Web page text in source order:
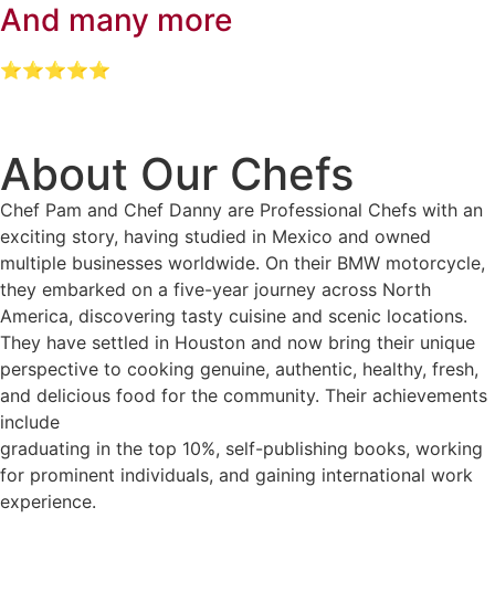
And many more
⭐⭐⭐⭐⭐
About Our Chefs
Chef Pam and Chef Danny are Professional Chefs with an
exciting story, having studied in Mexico and owned
multiple businesses worldwide. On their BMW motorcycle,
they embarked on a five-year journey across North
America, discovering tasty cuisine and scenic locations.
They have settled in Houston and now bring their unique
perspective to cooking genuine, authentic, healthy, fresh,
and delicious food for the community. Their achievements
include
graduating in the top 10%, self-publishing books, working
for prominent individuals, and gaining international work
experience.